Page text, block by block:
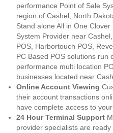
performance Point of Sale
region of Cashel, North
Stand alone All in One
System Provider near
POS, Harbortouch POS,
PC Based POS solutions run
performance multi location
businesses located near
Online Account Viewing
their account transactions
have complete access to
24 Hour Terminal Support
provider specialists are